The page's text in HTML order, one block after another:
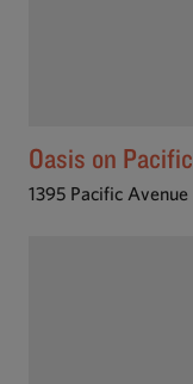
Oasis on Pacific
1395 Pacific Avenue